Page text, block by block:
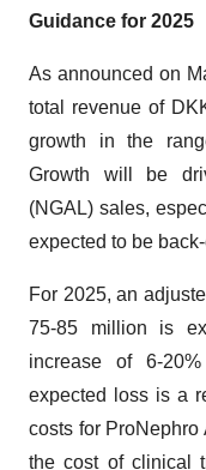
Guidance for 2025
As announced on
total revenue of
growth in the
Growth will be
(NGAL) sales,
expected to be
For 2025, an
75-85 million is
increase of 6-
expected loss is a
costs for
the cost of clinical